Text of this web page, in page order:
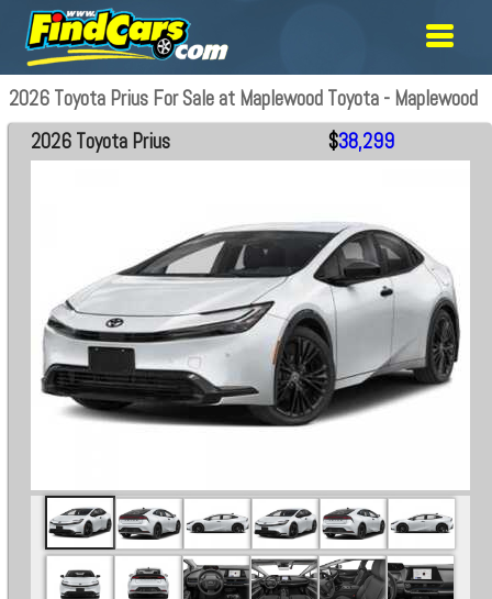
2026 Toyota Prius For Sale at Maplewood Toyota - Maplewood
2026 Toyota Prius $38,299